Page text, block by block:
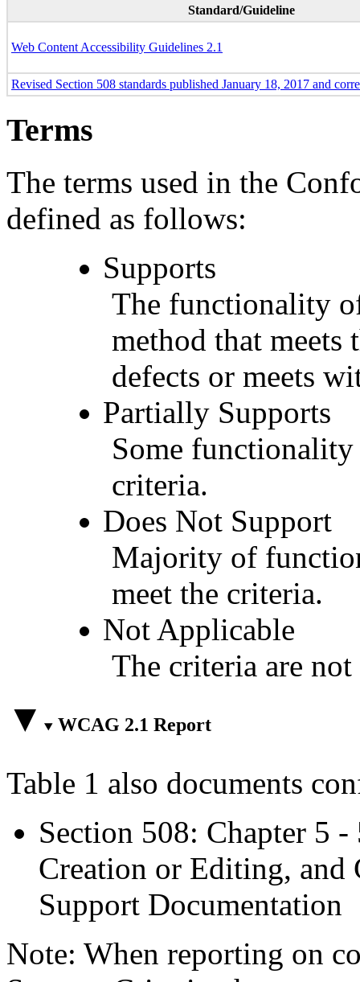
Standard/Guideline
Web Content Accessibility Guidelines 2.1
Revised Section 508 standards published January 18, 2017 and
Terms
The terms used in the
defined as follows:
Supports
The functionality
method that
defects or meets
Partially Supports
Some
criteria.
Does Not Support
Majority of
meet the criteria.
Not Applicable
The criteria are
WCAG 2.1 Report
Table 1 also documents
Section 508: Chapter 5
Creation or Editing, and
Support Documentation
Note: When reporting on